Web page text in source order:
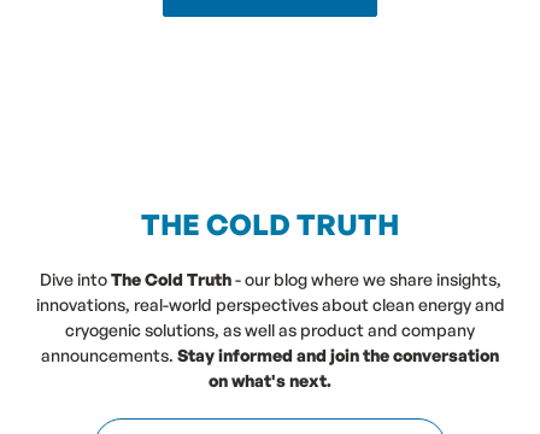
THE COLD TRUTH
Dive intoThe Cold Truth- our blog where we share insights,
innovations, real-world perspectives about clean energy and
cryogenic solutions, as well as product and company
announcements. Stay informed and join the conversation
on what's next.